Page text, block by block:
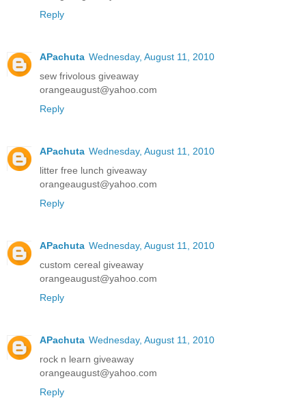
Reply
APachuta Wednesday, August 11, 2010
sew frivolous giveaway
orangeaugust@yahoo.com
Reply
APachuta Wednesday, August 11, 2010
litter free lunch giveaway
orangeaugust@yahoo.com
Reply
APachuta Wednesday, August 11, 2010
custom cereal giveaway
orangeaugust@yahoo.com
Reply
APachuta Wednesday, August 11, 2010
rock n learn giveaway
orangeaugust@yahoo.com
Reply